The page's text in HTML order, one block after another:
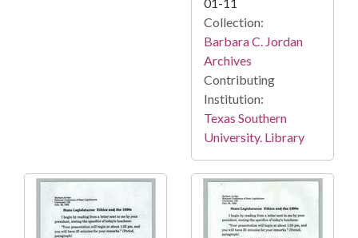
01-11
Collection:
Barbara C. Jordan
Archives
Contributing
Institution:
Texas Southern
University. Library